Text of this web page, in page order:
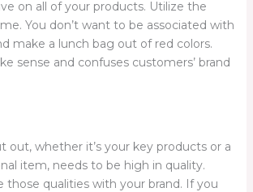
on all of your products. Utilize the
You don’t want to be associated with
make a lunch bag out of red colors.
sense and confuses customers’ brand
out, whether it’s your key products or a
item, needs to be high in quality.
those qualities with your brand. If you